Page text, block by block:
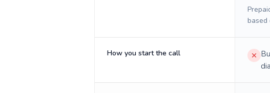
based
How you start the call